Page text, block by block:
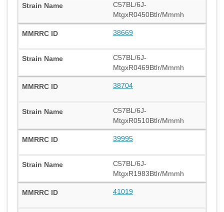
C57BL/6J-
MtgxR0450Btlr/Mmmh
38669
C57BL/6J-
MtgxR0469Btlr/Mmmh
38704
C57BL/6J-
MtgxR0510Btlr/Mmmh
39995
C57BL/6J-
MtgxR1983Btlr/Mmmh
41019